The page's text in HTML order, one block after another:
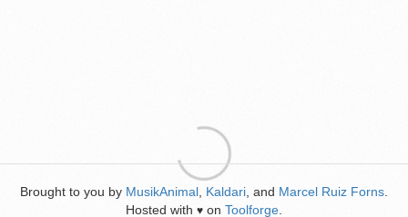
Brought to you by MusikAnimal Kaldari , and Marcel Ruiz Forns
Hosted with ♥ on Toolforge